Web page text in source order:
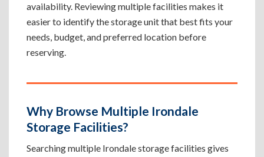
availability. Reviewing multiple facilities makes it
easier to identify the storage unit that best fits your
needs, budget, and preferred location before
reserving.
Why Browse Multiple Irondale
Storage Facilities?
Searching multiple Irondale storage facilities gives